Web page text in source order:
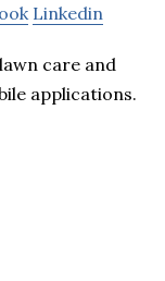
Linkedin
care and
applications.